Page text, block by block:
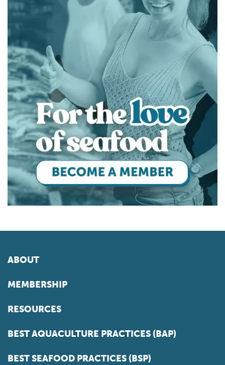
ABOUT
MEMBERSHIP
RESOURCES
BEST AQUACULTURE PRACTICES (BAP)
BEST SEAFOOD PRACTICES (BSP)